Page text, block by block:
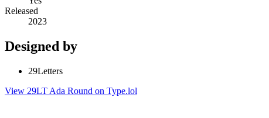
Released
2023
Designed by
29Letters
View 29LT Ada Round on Type.lol